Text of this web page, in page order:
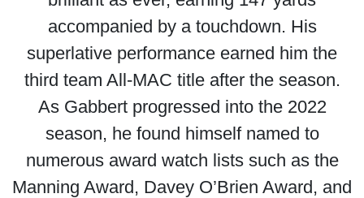
accompanied by a touchdown. His
superlative performance earned him the
third team All-MAC title after the season.
As Gabbert progressed into the 2022
season, he found himself named to
numerous award watch lists such as the
Manning Award, Davey O’Brien Award, and